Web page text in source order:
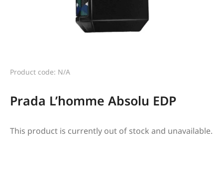
Product code: N/A
Prada L’homme Absolu EDP
This product is currently out of stock and unavailable.